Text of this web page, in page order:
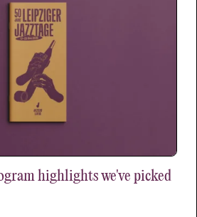
highlights we've picked